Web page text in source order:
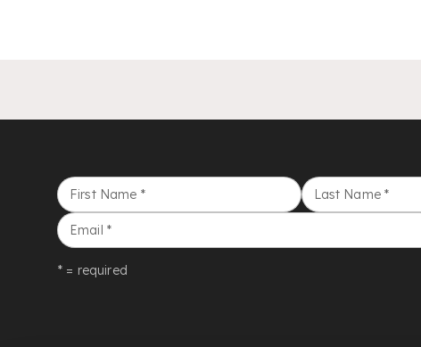
First Name * Last Name *
Email *
* = required